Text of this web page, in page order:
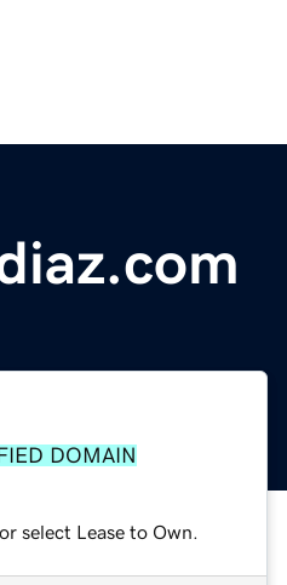
DOMAIN
select Lease to Own.